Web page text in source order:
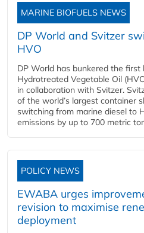
MARINE BIOFUELS NEWS
DP World and Svitzer
HVO
DP World has bunkered the
Hydrotreated Vegetable Oil
in collaboration with Svitzer.
of the world’s largest container
switching from marine diesel to
emissions by up to 700 metric
POLICY NEWS
EWABA urges
revision to maximise
deployment